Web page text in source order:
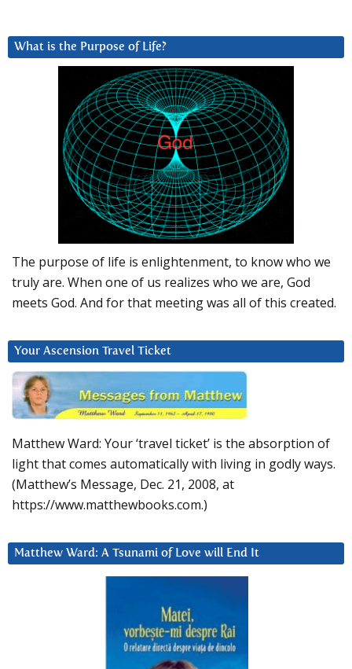
What is the Purpose of Life?
The purpose of life is enlightenment, to know who we
truly are. When one of us realizes who we are, God
meets God. And for that meeting was all of this created.
Your Ascension Travel Ticket
Matthew Ward: Your ‘travel ticket’ is the absorption of
light that comes automatically with living in godly ways.
(Matthew’s Message, Dec. 21, 2008, at
https://www.matthewbooks.com.)
Matthew Ward: A Tsunami of Love will End It